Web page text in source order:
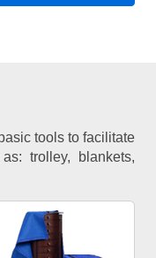
tools to facilitate
trolley, blankets,